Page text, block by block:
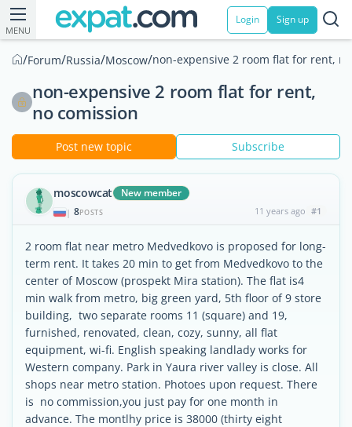
MENU
Login Sign up
/Forum/Russia/Moscow/non-expensive 2 room flat for rent,
non-expensive 2 room flat for rent,
no comission
Post new topic Subscribe
moscowcat New member
| 8POSTS 11 years ago #1
2 room flat near metro Medvedkovo is proposed for long-
term rent. It takes 20 min to get from Medvedkovo to the
center of Moscow (prospekt Mira station). The flat is4
min walk from metro, big green yard, 5th floor of 9 store
building, two separate rooms 11 (square) and 19,
furnished, renovated, clean, cozy, sunny, all flat
equipment, wi-fi. English speaking landlady works for
Western company. Park in Yaura river valley is close. All
shops near metro station. Photoes upon request. There
is no commission,you just pay for one month in
advance. The montlhy price is 38000 (thirty eight